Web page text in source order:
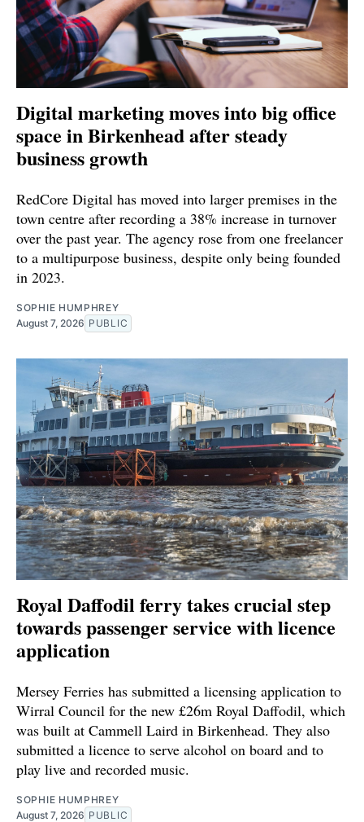
Digital marketing moves into big office
space in Birkenhead after steady
business growth
RedCore Digital has moved into larger premises in the
town centre after recording a 38% increase in turnover
over the past year. The agency rose from one freelancer
to a multipurpose business, despite only being founded
in 2023.
SOPHIE HUMPHREY
August 7, 2026 PUBLIC
Royal Daffodil ferry takes crucial step
towards passenger service with licence
application
Mersey Ferries has submitted a licensing application to
Wirral Council for the new £26m Royal Daffodil, which
was built at Cammell Laird in Birkenhead. They also
submitted a licence to serve alcohol on board and to
play live and recorded music.
SOPHIE HUMPHREY
August 7, 2026 PUBLIC